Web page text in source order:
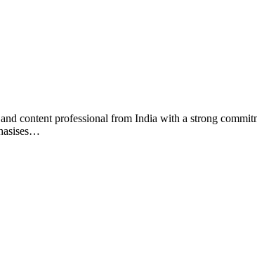
content professional from India with a strong